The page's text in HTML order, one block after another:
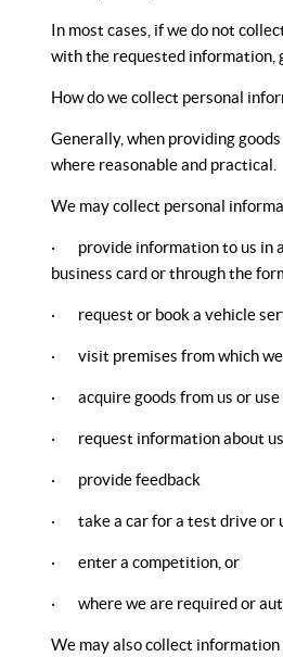
In most cases, if we do not
with the requested information,
How do we collect personal
Generally, when providing
where reasonable and practical.
We may collect personal
· provide information to us in
business card or through the
· request or book a vehicle
· visit premises from which
· acquire goods from us or use
· request information about
· provide feedback
· take a car for a test drive or
· enter a competition, or
· where we are required or
We may also collect